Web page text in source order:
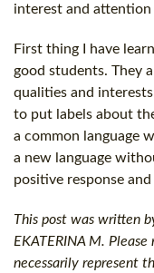
interest and
First thing I have
good students. They
qualities and
to put labels about
a common language
a new language
positive response
This post was written
EKATERINA M.
necessarily represent